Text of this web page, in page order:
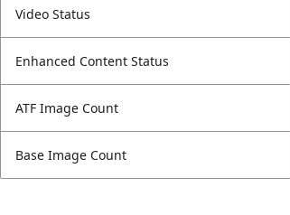
Video Status
Enhanced Content Status
ATF Image Count
Base Image Count